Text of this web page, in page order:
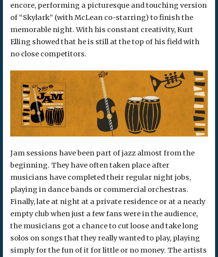
encore, performing a picturesque and touching version
of “Skylark” (with McLean co-starring) to finish the
memorable night. With his constant creativity, Kurt
Elling showed that he is still at the top of his field with
no close competitors.
Jam sessions have been part of jazz almost from the
beginning. They have often taken place after
musicians have completed their regular night jobs,
playing in dance bands or commercial orchestras.
Finally, late at night at a private residence or at a nearly
empty club when just a few fans were in the audience,
the musicians got a chance to cut loose and take long
solos on songs that they really wanted to play, playing
simply for the fun of it for little or no money. The artists